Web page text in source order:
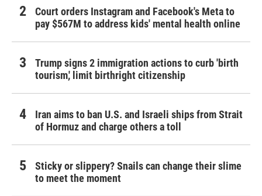
Court orders Instagram and Facebook's Meta to
pay $567M to address kids' mental health online
Trump signs 2 immigration actions to curb 'birth
tourism,' limit birthright citizenship
Iran aims to ban U.S. and Israeli ships from Strait
of Hormuz and charge others a toll
Sticky or slippery? Snails can change their slime
to meet the moment